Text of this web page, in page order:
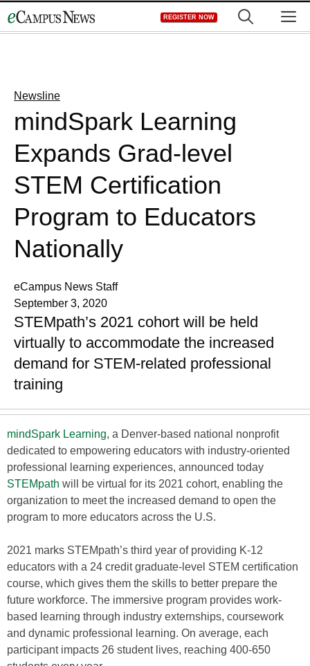
to
REGISTER NOW
Newsline
mindSpark Learning
Expands Grad-level
STEM Certification
Program to Educators
Nationally
eCampus News Staff
September 3, 2020
STEMpath’s 2021 cohort will be held
virtually to accommodate the increased
demand for STEM-related professional
training
mindSpark Learning, a Denver-based national nonprofit
dedicated to empowering educators with industry-oriented
professional learning experiences, announced today
STEMpath will be virtual for its 2021 cohort, enabling the
organization to meet the increased demand to open the
program to more educators across the U.S.
2021 marks STEMpath’s third year of providing K-12
educators with a 24 credit graduate-level STEM certification
course, which gives them the skills to better prepare the
future workforce. The immersive program provides work-
based learning through industry externships, coursework
and dynamic professional learning. On average, each
participant impacts 26 student lives, reaching 400-650